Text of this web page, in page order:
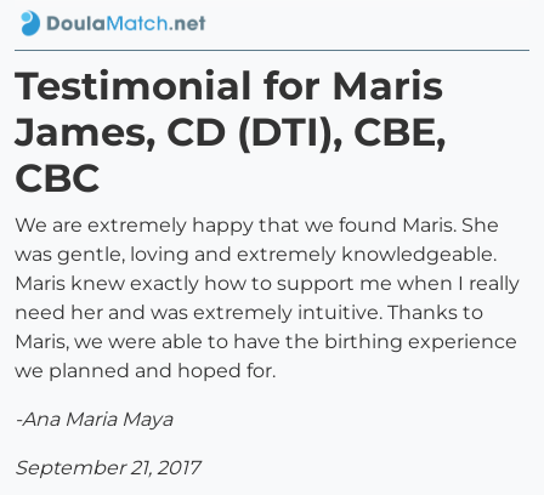
Testimonial for Maris
James, CD (DTI), CBE,
CBC
We are extremely happy that we found Maris. She
was gentle, loving and extremely knowledgeable.
Maris knew exactly how to support me when I really
need her and was extremely intuitive. Thanks to
Maris, we were able to have the birthing experience
we planned and hoped for.
-Ana Maria Maya
September 21, 2017